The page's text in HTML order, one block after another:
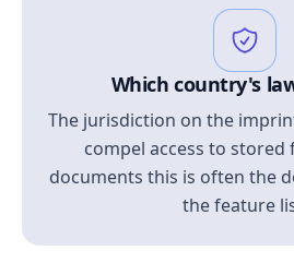
Which country's
The jurisdiction on the
compel access to stored
documents this is often the
the feature